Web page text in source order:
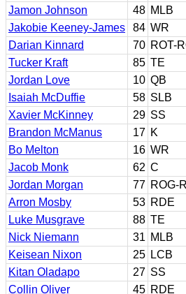
Jamon Johnson 48 MLB
Jakobie Keeney-James
84 WR
Darian Kinnard
70 ROT-
Tucker Kraft
85 TE
Jordan Love
10 QB
Isaiah McDuffie
58 SLB
Xavier McKinney
29 SS
Brandon McManus
17 K
Bo Melton
16 WR
Jacob Monk
62 C
Jordan Morgan
77 ROG-
Arron Mosby
53 RDE
Luke Musgrave
88 TE
Nick Niemann
31 MLB
Keisean Nixon
25 LCB
Kitan Oladapo
27 SS
Collin Oliver
45 RDE